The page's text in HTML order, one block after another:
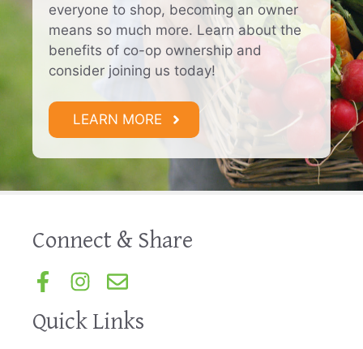
everyone to shop, becoming an owner
means so much more. Learn about the
benefits of co-op ownership and
consider joining us today!
LEARN MORE
Connect & Share
Quick Links